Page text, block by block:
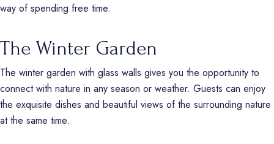
way of spending free time.
The Winter Garden
The winter garden with glass walls gives you the opportunity to
connect with nature in any season or weather. Guests can enjoy
the exquisite dishes and beautiful views of the surrounding nature
at the same time.